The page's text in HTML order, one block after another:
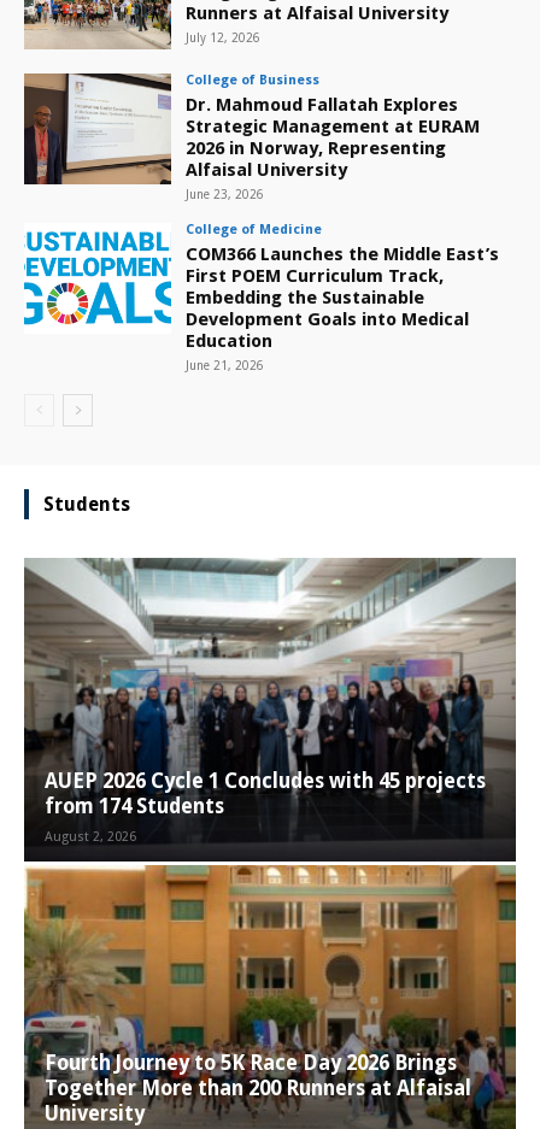
Runners at Alfaisal University
July 12, 2026
College of Business
Dr. Mahmoud Fallatah Explores
Strategic Management at EURAM
2026 in Norway, Representing
Alfaisal University
June 23, 2026
College of Medicine
COM366 Launches the Middle East’s
First POEM Curriculum Track,
Embedding the Sustainable
Development Goals into Medical
Education
June 21, 2026
Students
AUEP 2026 Cycle 1 Concludes with 45 projects
from 174 Students
August 2, 2026
Fourth Journey to 5K Race Day 2026 Brings
Together More than 200 Runners at Alfaisal
University